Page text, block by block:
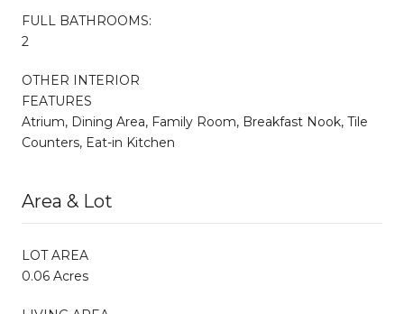
FULL BATHROOMS:
2
OTHER INTERIOR
FEATURES
Atrium, Dining Area, Family Room, Breakfast Nook, Tile
Counters, Eat-in Kitchen
Area & Lot
LOT AREA
0.06 Acres